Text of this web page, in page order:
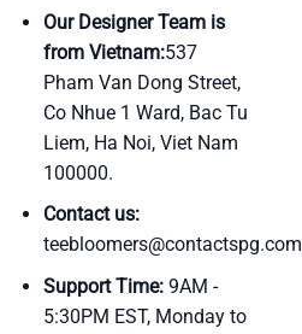
Our Designer Team is
from Vietnam:537
Pham Van Dong Street,
Co Nhue 1 Ward, Bac Tu
Liem, Ha Noi, Viet Nam
100000.
Contact us:
teebloomers@contactspg.com
Support Time:9AM -
5:30PM EST, Monday to